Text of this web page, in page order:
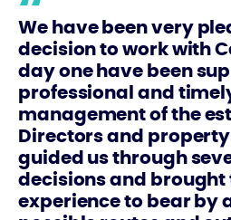
We have been very
decision to work with
day one have been
professional and
management of the
Directors and
guided us through
decisions and
experience to bear by